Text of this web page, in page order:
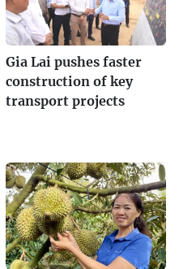
Gia Lai pushes faster
construction of key
transport projects